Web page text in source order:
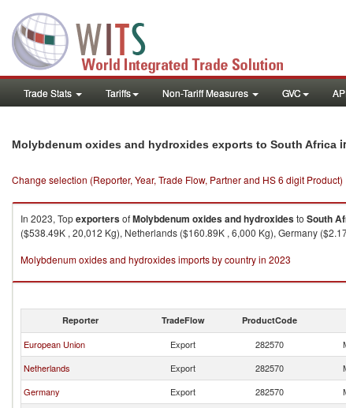
Trade Stats Tariffs Non-Tariff Measures GVC
Molybdenum oxides and hydroxides exports to South Africa
Change selection (Reporter, Year, Trade Flow, Partner and HS 6 digit Product)
In 2023, TopexportersofMolybdenum oxides and hydroxidesto South
($538.49K , 20,012 Kg), Netherlands ($160.89K , 6,000 Kg), Germany
Molybdenum oxides and hydroxides imports by country in 2023
Reporter TradeFlow ProductCode
European Union Export 282570
Netherlands
Export 282570
Germany
Export 282570